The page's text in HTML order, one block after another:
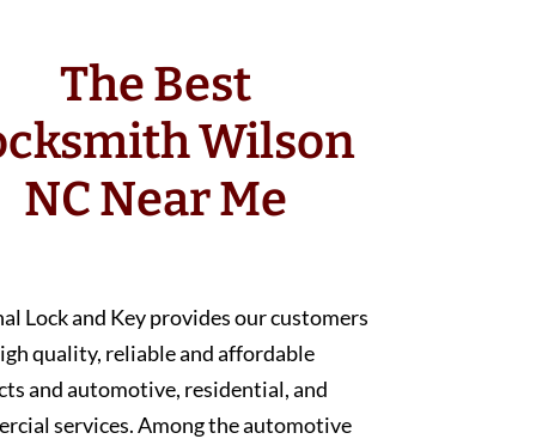
The Best
Wilson
NC Near Me
Lock and Key provides our customers
quality, reliable and affordable
and automotive, residential, and
services. Among the automotive